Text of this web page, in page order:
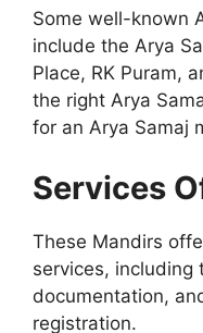
Some well-known
include the Arya
Place, RK Puram,
the right Arya
for an Arya Samaj
Services
These Mandirs
services, including
documentation,
registration.